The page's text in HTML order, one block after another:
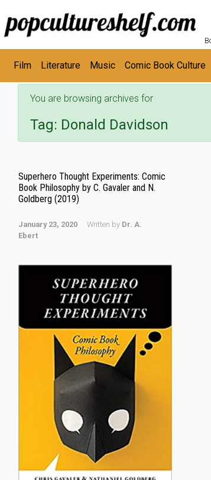
Skip to main content
Film Literature Music Comic Book Culture
You are browsing archives for
Tag: Donald Davidson
Superhero Thought Experiments: Comic
Book Philosophy by C. Gavaler and N.
Goldberg (2019)
January 23, 2020 Written by Dr. A.
Ebert